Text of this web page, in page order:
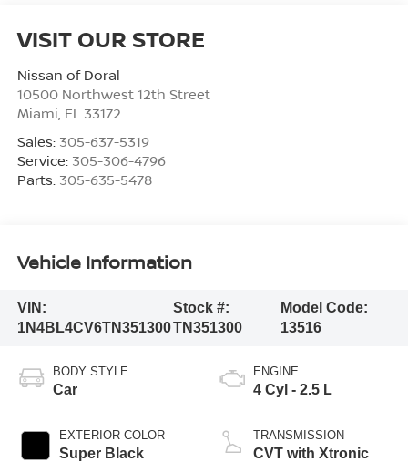
VISIT OUR STORE
Nissan of Doral
10500 Northwest 12th Street
Miami FL 33172
Sales: 305-637-5319
Service: 305-306-4796
Parts: 305-635-5478
Vehicle Information
VIN:
1N4BL4CV6TN351300
Stock #:
TN351300
Model Code:
13516
BODY STYLE
Car
EXTERIOR COLOR
Super Black
ENGINE
4 Cyl - 2.5 L
TRANSMISSION
CVT with Xtronic